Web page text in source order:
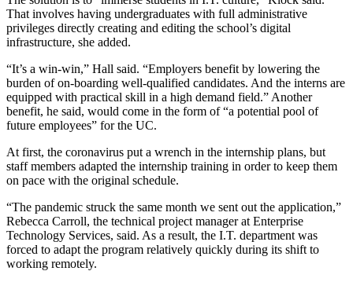
That involves having undergraduates with full administrative
privileges directly creating and editing the school’s digital
infrastructure, she added.
“It’s a win-win,” Hall said. “Employers benefit by lowering the
burden of on-boarding well-qualified candidates. And the interns are
equipped with practical skill in a high demand field.” Another
benefit, he said, would come in the form of “a potential pool of
future employees” for the UC.
At first, the coronavirus put a wrench in the internship plans, but
staff members adapted the internship training in order to keep them
on pace with the original schedule.
“The pandemic struck the same month we sent out the application,”
Rebecca Carroll, the technical project manager at Enterprise
Technology Services, said. As a result, the I.T. department was
forced to adapt the program relatively quickly during its shift to
working remotely.